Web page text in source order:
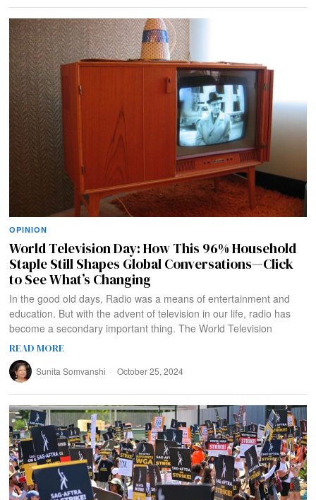
OPINION
World Television Day: How This 96% Household
Staple Still Shapes Global Conversations—Click
to See What’s Changing
In the good old days, Radio was a means of entertainment and
education. But with the advent of television in our life, radio has
become a secondary important thing. The World Television
READ MORE
Sunita Somvanshi October 25, 2024